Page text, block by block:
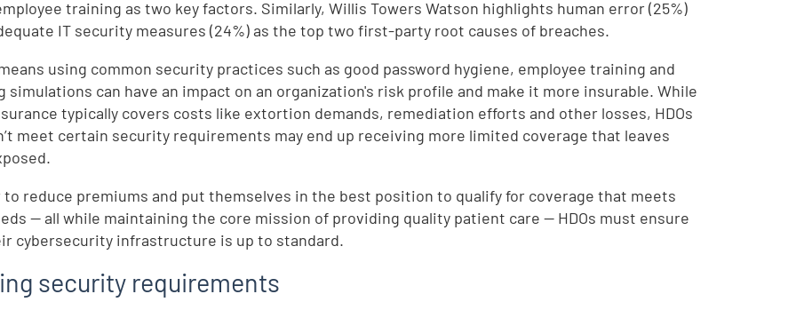
training as two key factors. Similarly, Willis Towers Watson highlights human error (25%)
IT security measures (24%) as the top two first-party root causes of breaches.
using common security practices such as good password hygiene, employee training and
simulations can have an impact on an organization's risk profile and make it more insurable. While
typically covers costs like extortion demands, remediation efforts and other losses, HDOs
meet certain security requirements may end up receiving more limited coverage that leaves
to reduce premiums and put themselves in the best position to qualify for coverage that meets
— all while maintaining the core mission of providing quality patient care — HDOs must ensure
cybersecurity infrastructure is up to standard.
security requirements